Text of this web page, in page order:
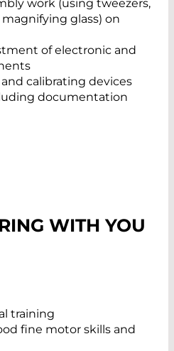
work (using tweezers,
glass) on
of electronic and
calibrating devices
documentation
WITH YOU
training
fine motor skills and